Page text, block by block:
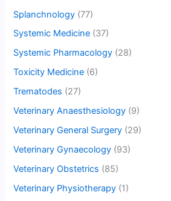
Splanchnology (77)
Systemic Medicine (37)
Systemic Pharmacology (28)
Toxicity Medicine (6)
Trematodes (27)
Veterinary Anaesthesiology (9)
Veterinary General Surgery (29)
Veterinary Gynaecology (93)
Veterinary Obstetrics (85)
Veterinary Physiotherapy (1)